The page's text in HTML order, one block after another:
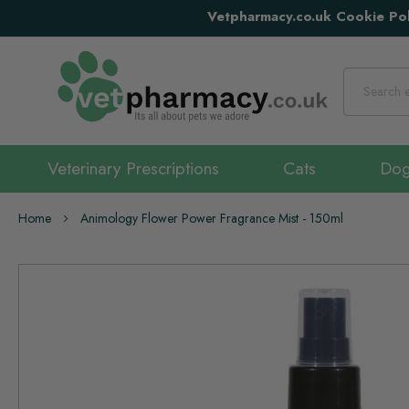
Vetpharmacy.co.uk Cookie
Veterinary Prescriptions Cats
Home Animology Flower Power Fragrance Mist - 150ml
Skip